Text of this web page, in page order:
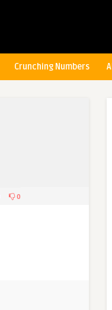
Crunching Numbers
0